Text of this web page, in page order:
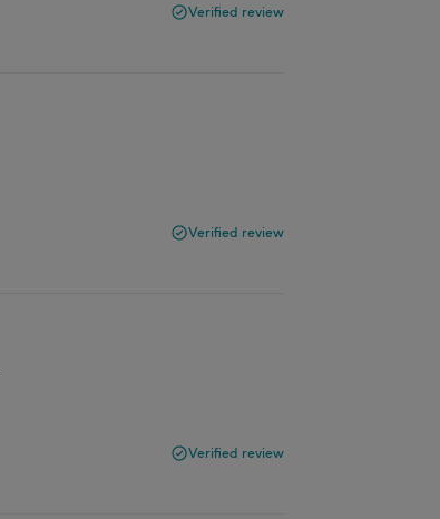
Verified review
Verified review
Verified review